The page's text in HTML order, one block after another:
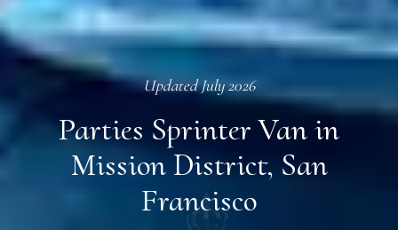
UpdatedJuly 2026
Parties Sprinter Van in
Mission District, San
Francisco